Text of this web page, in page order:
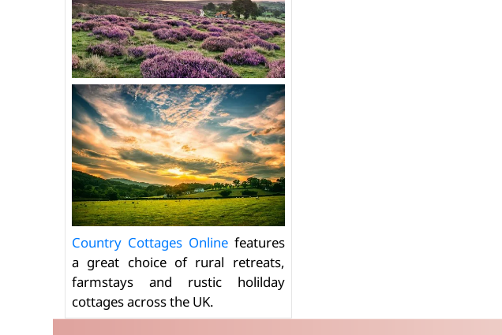
Country Cottages Onlinefeatures
a great choice of rural retreats,
farmstays and rustic holilday
cottages across the UK.